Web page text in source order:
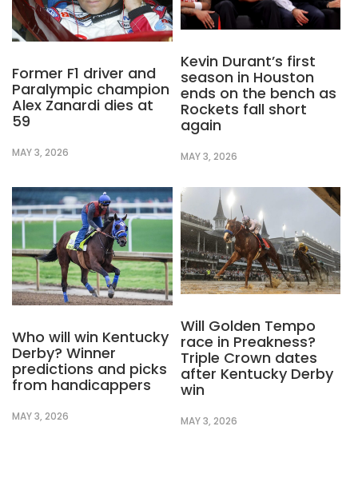
Former F1 driver and
Paralympic champion
Alex Zanardi dies at
59
MAY 3, 2026
Kevin Durant’s first
season in Houston
ends on the bench as
Rockets fall short
again
MAY 3, 2026
Who will win Kentucky
Derby? Winner
predictions and picks
from handicappers
MAY 3, 2026
Will Golden Tempo
race in Preakness?
Triple Crown dates
after Kentucky Derby
win
MAY 3, 2026